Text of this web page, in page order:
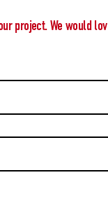
project. We would